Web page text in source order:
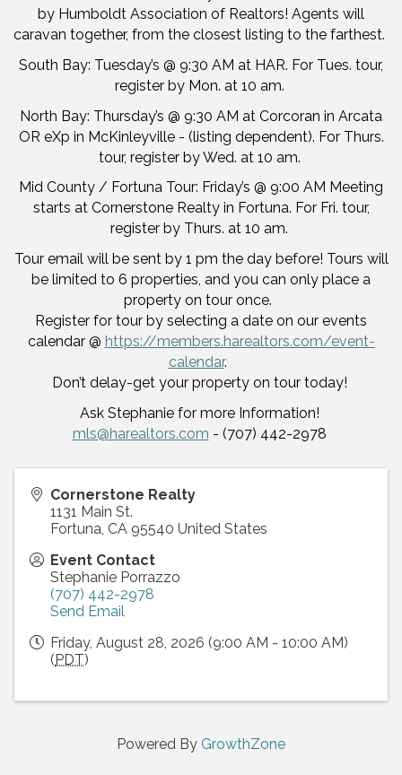
by Humboldt Association of Realtors! Agents will
caravan together, from the closest listing to the farthest.
South Bay: Tuesday’s @ 9:30 AM at HAR. For Tues. tour,
register by Mon. at 10 am.
North Bay: Thursday’s @ 9:30 AM at Corcoran in Arcata
OR eXp in McKinleyville - (listing dependent). For Thurs.
tour, register by Wed. at 10 am.
Mid County / Fortuna Tour: Friday’s @ 9:00 AM Meeting
starts at Cornerstone Realty in Fortuna. For Fri. tour,
register by Thurs. at 10 am.
Tour email will be sent by 1 pm the day before! Tours will
be limited to 6 properties, and you can only place a
property on tour once.
Register for tour by selecting a date on our events
calendar @ https://members.harealtors.com/event-
calendar.
Don’t delay-get your property on tour today!
Ask Stephanie for more Information!
mls@harealtors.com - (707) 442-2978
Cornerstone Realty
1131 Main St.
Fortuna, CA 95540 United States
Event Contact
Stephanie Porrazzo
(707) 442-2978
Send Email
Friday, August 28, 2026 (9:00 AM - 10:00 AM)
( PDT)
Powered By GrowthZone